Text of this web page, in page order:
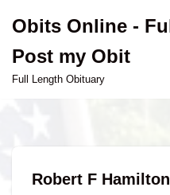
to
content
Obits Online -
Post my Obit
Full Length Obituary
Robert F Hamilton